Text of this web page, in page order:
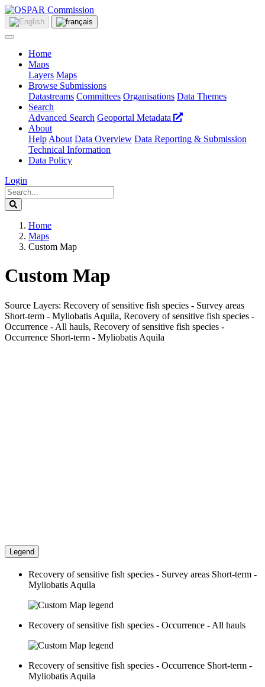
Home
Maps
Layers Maps
Browse Submissions
Datastreams Committees Organisations Data Themes
Search
Advanced Search Geoportal Metadata
About
Help About Data Overview Data Reporting & Submission
Technical Information
Data Policy
Login
Home
Maps
Custom Map
Custom Map
Source Layers: Recovery of sensitive fish species - Survey areas
Short-term - Myliobatis Aquila, Recovery of sensitive fish species -
Occurrence - All hauls, Recovery of sensitive fish species -
Occurrence Short-term - Myliobatis Aquila
Legend
Recovery of sensitive fish species - Survey areas Short-term -
Myliobatis Aquila
Recovery of sensitive fish species - Occurrence - All hauls
Recovery of sensitive fish species - Occurrence Short-term -
Myliobatis Aquila